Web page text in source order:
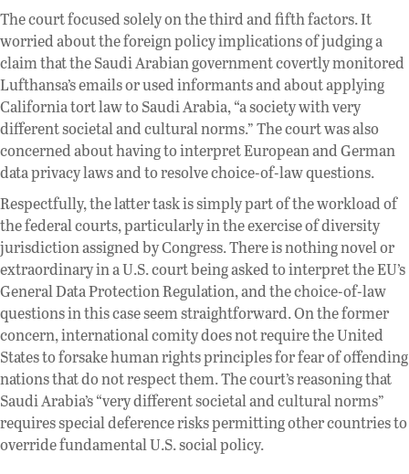
The court focused solely on the third and fifth factors. It
worried about the foreign policy implications of judging a
claim that the Saudi Arabian government covertly monitored
Lufthansa’s emails or used informants and about applying
California tort law to Saudi Arabia, “a society with very
different societal and cultural norms.” The court was also
concerned about having to interpret European and German
data privacy laws and to resolve choice-of-law questions.
Respectfully, the latter task is simply part of the workload of
the federal courts, particularly in the exercise of diversity
jurisdiction assigned by Congress. There is nothing novel or
extraordinary in a U.S. court being asked to interpret the EU’s
General Data Protection Regulation, and the choice-of-law
questions in this case seem straightforward. On the former
concern, international comity does not require the United
States to forsake human rights principles for fear of offending
nations that do not respect them. The court’s reasoning that
Saudi Arabia’s “very different societal and cultural norms”
requires special deference risks permitting other countries to
override fundamental U.S. social policy.